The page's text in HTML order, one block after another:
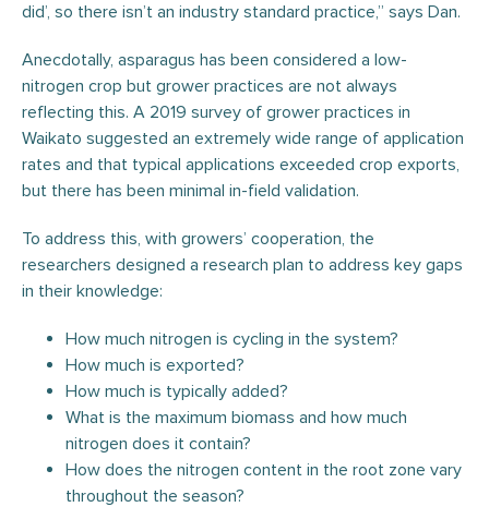
did’, so there isn’t an industry standard practice,” says Dan.
Anecdotally, asparagus has been considered a low-
nitrogen crop but grower practices are not always
reflecting this. A 2019 survey of grower practices in
Waikato suggested an extremely wide range of application
rates and that typical applications exceeded crop exports,
but there has been minimal in-field validation.
To address this, with growers’ cooperation, the
researchers designed a research plan to address key gaps
in their knowledge:
How much nitrogen is cycling in the system?
How much is exported?
How much is typically added?
What is the maximum biomass and how much
nitrogen does it contain?
How does the nitrogen content in the root zone vary
throughout the season?